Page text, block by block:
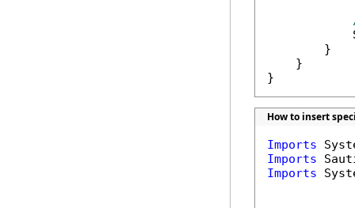
        }
    }
}
How to insert
Imports
Imports
Imports